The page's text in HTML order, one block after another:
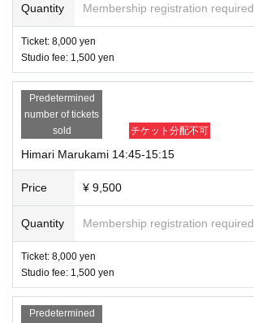
Quantity Membership registration required
Ticket: 8,000 yen
Studio fee: 1,500 yen
Predetermined
number of tickets
sold
チケット分配不可
Himari Marukami 14:45-15:15
Price ¥ 9,500
Quantity Membership registration required
Ticket: 8,000 yen
Studio fee: 1,500 yen
Predetermined